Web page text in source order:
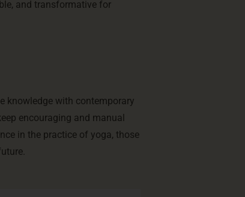
and transformative for
knowledge with contemporary
encouraging and manual
in the practice of yoga, those